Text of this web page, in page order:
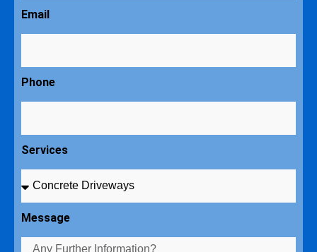
Email
Phone
Services
Message